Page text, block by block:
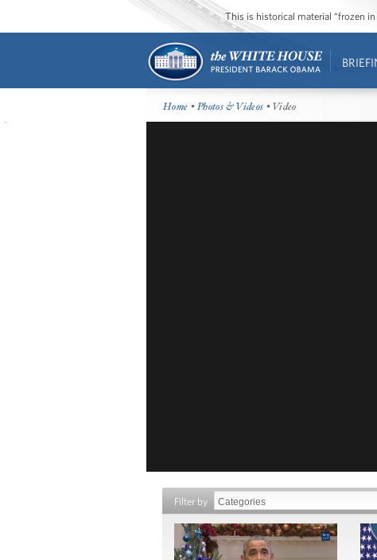
This is historical material “frozen
Home •Photos & Videos • Video
Filter by